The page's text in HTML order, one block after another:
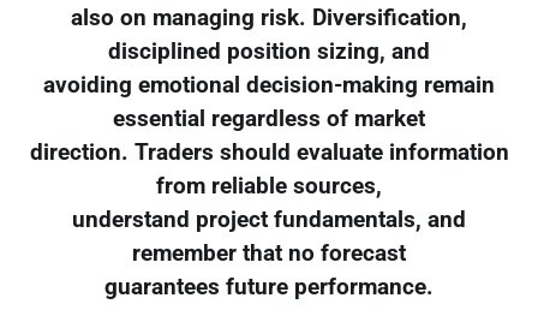
also on managing risk. Diversification,
disciplined position sizing, and
avoiding emotional decision-making remain
essential regardless of market
direction. Traders should evaluate information
from reliable sources,
understand project fundamentals, and
remember that no forecast
guarantees future performance.